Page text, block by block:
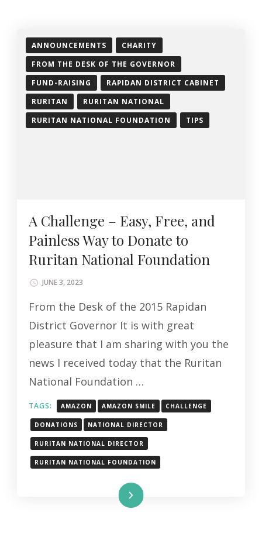
ANNOUNCEMENTS
CHARITY
FROM THE DESK OF THE GOVERNOR
FUND-RAISING
RAPIDAN DISTRICT CABINET
RURITAN
RURITAN NATIONAL
RURITAN NATIONAL FOUNDATION
TIPS
A Challenge – Easy, Free, and
Painless Way to Donate to
Ruritan National Foundation
JUNE 3, 2023
From the Desk of the 2015 Rapidan
District Governor It is with great
pleasure that I am sharing with you the
news I received today that the Ruritan
National Foundation …
TAGS: AMAZON AMAZON SMILE CHALLENGE
DONATIONS NATIONAL DIRECTOR
RURITAN NATIONAL DIRECTOR
RURITAN NATIONAL FOUNDATION
Read More